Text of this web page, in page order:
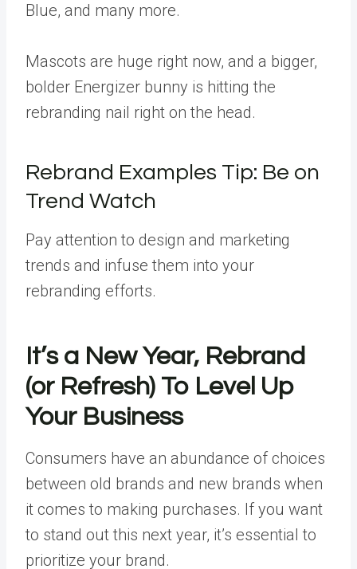
Blue, and many more.
Mascots are huge right now, and a bigger,
bolder Energizer bunny is hitting the
rebranding nail right on the head.
Rebrand Examples Tip: Be on
Trend Watch
Pay attention to design and marketing
trends and infuse them into your
rebranding efforts.
It’s a New Year, Rebrand
(or Refresh) To Level Up
Your Business
Consumers have an abundance of choices
between old brands and new brands when
it comes to making purchases. If you want
to stand out this next year, it’s essential to
prioritize your brand.